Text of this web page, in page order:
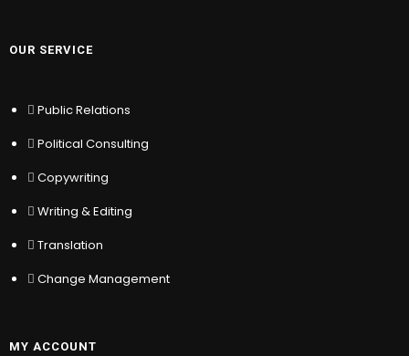
OUR SERVICE
Public Relations
Political Consulting
Copywriting
Writing & Editing
Translation
Change Management
MY ACCOUNT